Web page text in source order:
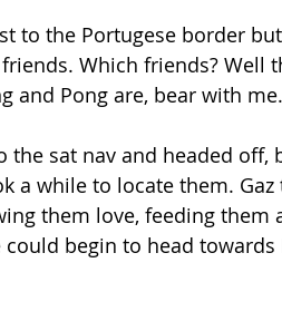
to the Portugese border
Which friends? Well
and Pong are, bear with
sat nav and headed off,
a while to locate them.
them love, feeding them
begin to head